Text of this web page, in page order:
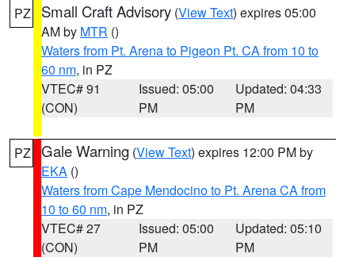
PZ Small Craft Advisory (View Text) expires 05:00
AM by MTR ()
Waters from Pt. Arena to Pigeon Pt. CA from 10 to
60 nm, in PZ
VTEC# 91
(CON)
Issued: 05:00
PM
Updated: 04:33
PM
PZ Gale Warning (View Text) expires 12:00 PM by
EKA ()
Waters from Cape Mendocino to Pt. Arena CA from
10 to 60 nm, in PZ
VTEC# 27
(CON)
Issued: 05:00
PM
Updated: 05:10
PM